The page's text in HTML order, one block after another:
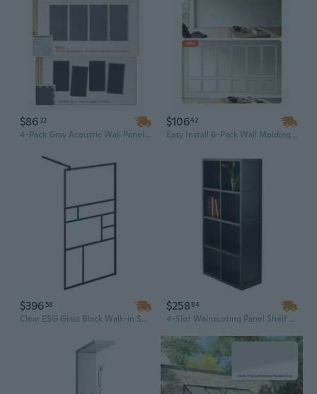
$86 32
4-Pack Gray Acoustic Wall Panels, 2" Thick Sound Absorbing Panels for Noise Reduction in Home Office & Studio
$10642
Easy Install 6-Pack Wall Molding Panels | Waterproof & Paintable Polystyrene Wainscoting Kit for Accent Walls
$396 58
Clear ESG Glass Black Walk-in Shower Wall Panel Kit, 35.4" x 76.8" Modern Shower Enclosure with Accessories
$25884
4-Slot Wainscoting Panel Shelf with 2 Storage Units, Decorative Wall-Mounted Organizer